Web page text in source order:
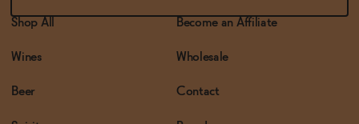
Shop All
Wines
Beer
Become an Affiliate
Wholesale
Contact